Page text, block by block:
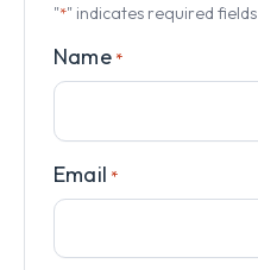
"*" indicates required fields
Name *
Email *